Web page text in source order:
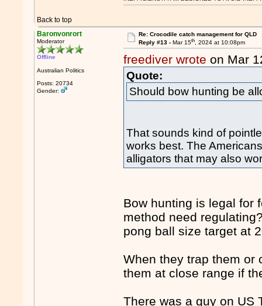
Back to top
Baronvonrort
Moderator
Offline
Australian Politics
Posts: 20734
Gender:
Re: Crocodile catch management for QLD
Reply #13 - Mar 15th, 2024 at 10:08pm
freediver wrote on Mar
Quote:
Should bow hunting be
That sounds kind of
works best. The
alligators that may also
Bow hunting is legal for
method need
pong ball size target at
When they trap them or
them at close range if
There was a guy on US